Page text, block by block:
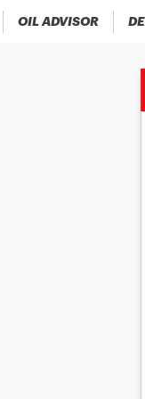
OIL ADVISOR